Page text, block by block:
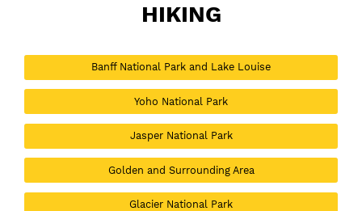
HIKING
Banff National Park and Lake Louise
Yoho National Park
Jasper National Park
Golden and Surrounding Area
Glacier National Park